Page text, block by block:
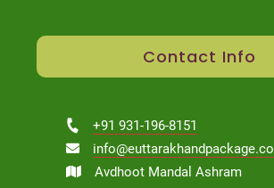
Contact Info
+91 931-196-8151
Avdhoot Mandal Ashram